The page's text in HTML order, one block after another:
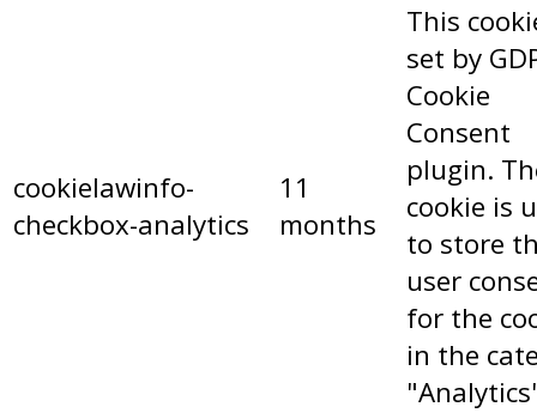
cookielawinfo-
checkbox-analytics
11
months
This
set by
Cookie
Consent
plugin.
cookie is
to store
user
for the
in the